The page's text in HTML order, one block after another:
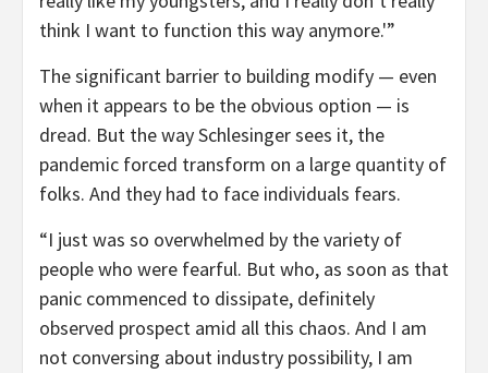
think I want to function this way anymore.'”
The significant barrier to building modify — even
when it appears to be the obvious option — is
dread. But the way Schlesinger sees it, the
pandemic forced transform on a large quantity of
folks. And they had to face individuals fears.
“I just was so overwhelmed by the variety of
people who were fearful. But who, as soon as that
panic commenced to dissipate, definitely
observed prospect amid all this chaos. And I am
not conversing about industry possibility, I am